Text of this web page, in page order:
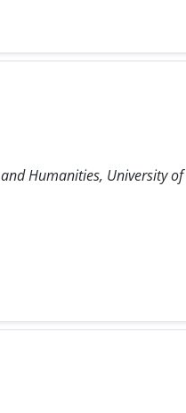
Humanities, University